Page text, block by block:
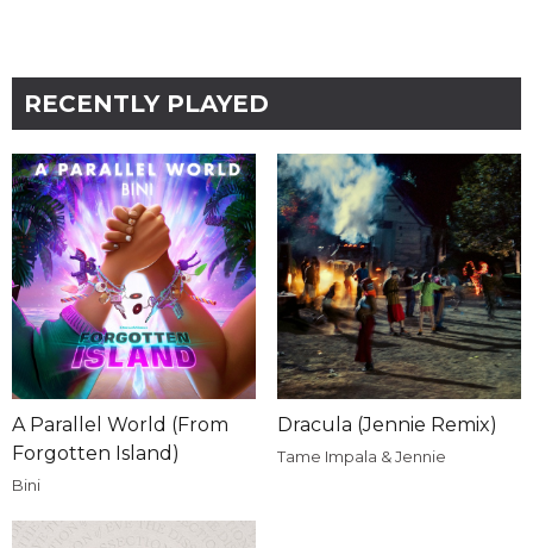
RECENTLY PLAYED
A Parallel World (From
Forgotten Island)
Bini
Dracula (Jennie Remix)
Tame Impala & Jennie